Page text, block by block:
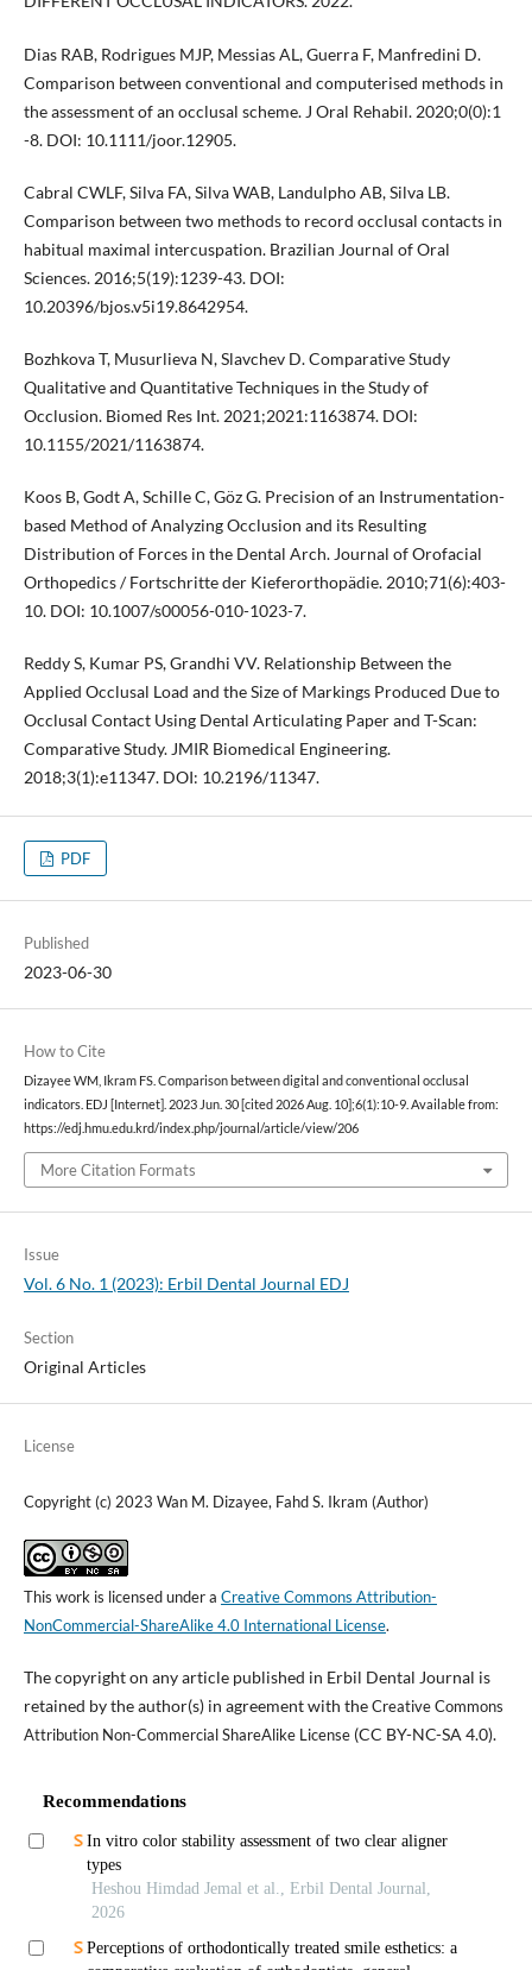
Dias RAB, Rodrigues MJP, Messias AL, Guerra F, Manfredini D.
Comparison between conventional and computerised methods in
the assessment of an occlusal scheme. J Oral Rehabil. 2020;0(0):1
-8. DOI: 10.1111/joor.12905.
Cabral CWLF, Silva FA, Silva WAB, Landulpho AB, Silva LB.
Comparison between two methods to record occlusal contacts in
habitual maximal intercuspation. Brazilian Journal of Oral
Sciences. 2016;5(19):1239-43. DOI:
10.20396/bjos.v5i19.8642954.
Bozhkova T, Musurlieva N, Slavchev D. Comparative Study
Qualitative and Quantitative Techniques in the Study of
Occlusion. Biomed Res Int. 2021;2021:1163874. DOI:
10.1155/2021/1163874.
Koos B, Godt A, Schille C, Göz G. Precision of an Instrumentation-
based Method of Analyzing Occlusion and its Resulting
Distribution of Forces in the Dental Arch. Journal of Orofacial
Orthopedics / Fortschritte der Kieferorthopädie. 2010;71(6):403-
10. DOI: 10.1007/s00056-010-1023-7.
Reddy S, Kumar PS, Grandhi VV. Relationship Between the
Applied Occlusal Load and the Size of Markings Produced Due to
Occlusal Contact Using Dental Articulating Paper and T-Scan:
Comparative Study. JMIR Biomedical Engineering.
2018;3(1):e11347. DOI: 10.2196/11347.
PDF
Published
2023-06-30
How to Cite
Dizayee WM, Ikram FS. Comparison between digital and conventional occlusal
indicators. EDJ [Internet]. 2023 Jun. 30 [cited 2026 Aug. 10];6(1):10-9. Available from:
https://edj.hmu.edu.krd/index.php/journal/article/view/206
More Citation Formats
Issue
Vol. 6 No. 1 (2023): Erbil Dental Journal EDJ
Section
Original Articles
License
Copyright (c) 2023 Wan M. Dizayee, Fahd S. Ikram (Author)
This work is licensed under a Creative Commons Attribution-
NonCommercial-ShareAlike 4.0 International License.
The copyright on any article published in Erbil Dental Journal is
retained by the author(s) in agreement with theCreative Commons
Attribution Non-Commercial ShareAlike License(CC BY-NC-SA 4.0).